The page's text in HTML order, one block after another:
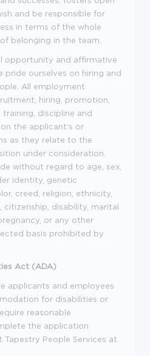
and be responsible for
in terms of the whole
belonging in the team.
opportunity and affirmative
pride ourselves on hiring and
All employment
hiring, promotion,
discipline and
the applicant's or
as they relate to the
under consideration.
without regard to age, sex,
identity, genetic
creed, religion, ethnicity,
citizenship, disability, marital
or any other
basis prohibited by
Act (ADA)
applicants and employees
for disabilities or
reasonable
the application
People Services at